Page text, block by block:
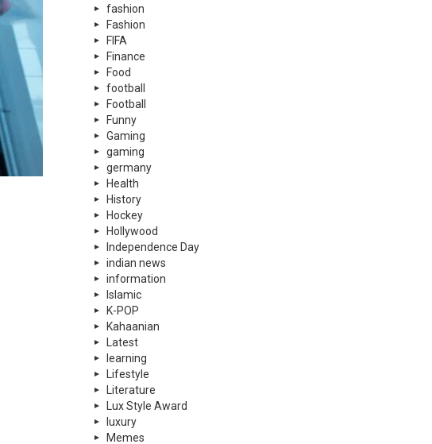
fashion
Fashion
FIFA
Finance
Food
football
Football
Funny
Gaming
gaming
germany
Health
History
Hockey
Hollywood
Independence Day
indian news
information
Islamic
K-POP
Kahaanian
Latest
learning
Lifestyle
Literature
Lux Style Award
luxury
Memes